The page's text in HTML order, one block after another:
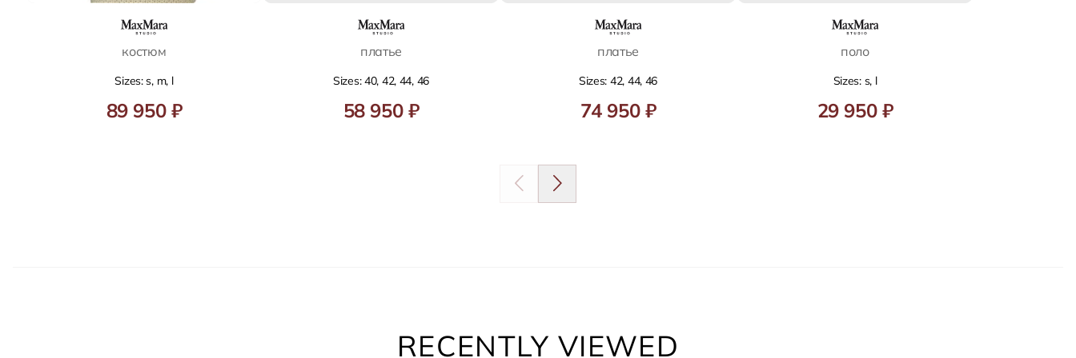
костюм
Sizes: s, m, l
89 950 ₽
платье
Sizes: 40, 42, 44, 46
58 950 ₽
платье
Sizes: 42, 44, 46
74 950 ₽
поло
Sizes: s, l
29 950 ₽
RECENTLY VIEWED